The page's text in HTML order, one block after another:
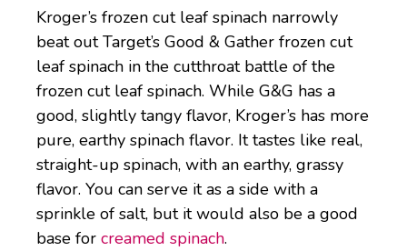
Kroger’s frozen cut leaf spinach narrowly
beat out Target’s Good & Gather frozen cut
leaf spinach in the cutthroat battle of the
frozen cut leaf spinach. While G&G has a
good, slightly tangy flavor, Kroger’s has more
pure, earthy spinach flavor. It tastes like real,
straight-up spinach, with an earthy, grassy
flavor. You can serve it as a side with a
sprinkle of salt, but it would also be a good
base for creamed spinach.